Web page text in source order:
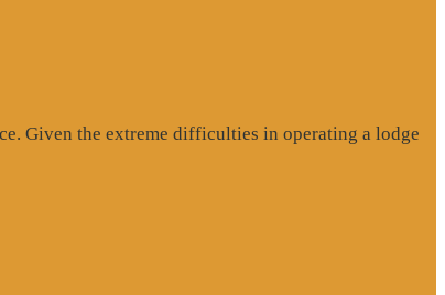
Given the extreme difficulties in operating a lodge